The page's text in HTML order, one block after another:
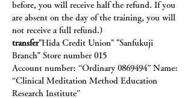
before, you will receive half the refund. If you
are absent on the day of the training, you will
not receive a full refund.)
transfer"Hida Credit Union" "Sanfukuji
Branch" Store number 015
Account number: “Ordinary 0869494” Name:
“Clinical Meditation Method Education
Research Institute”